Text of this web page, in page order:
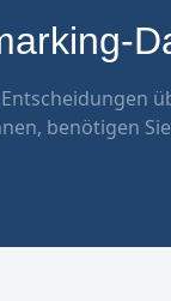
benötigen